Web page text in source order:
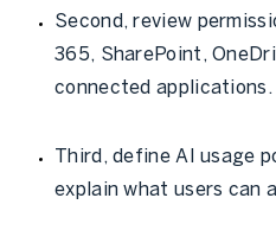
Second, review
365, SharePoint,
connected applications.
Third, define AI usage
explain what users can